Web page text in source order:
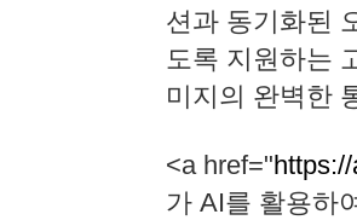
션과 동기화된
도록 지원하는
미지의 완벽한
<a href="
가 AI를 활용하